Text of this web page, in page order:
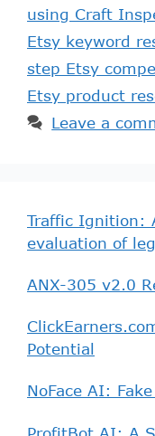
using Craft
Etsy keyword
step Etsy
Etsy product
Leave a
Traffic Ignition:
evaluation of
ANX-305 v2.0
Potential
NoFace AI: